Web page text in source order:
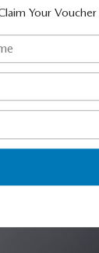
FOR
AT
Your